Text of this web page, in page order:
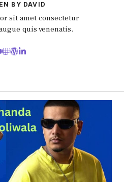
BY DAVID
sit amet consectetur
quis venenatis.